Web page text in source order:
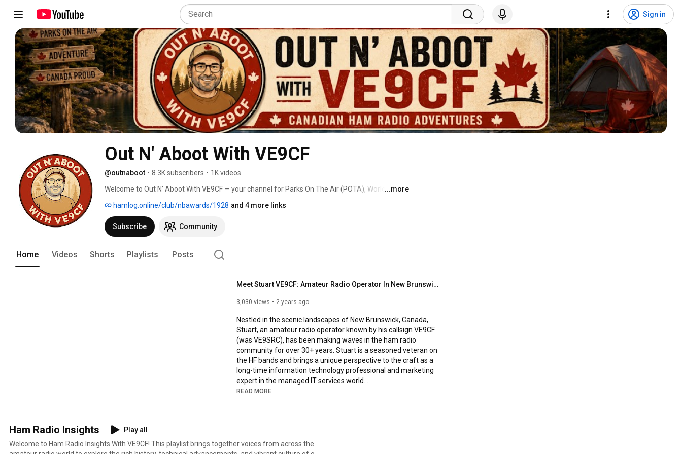
Sign in
Out N' Aboot With VE9CF
@outnaboot • 8.3K subscribers • 1K videos
Welcome to Out N’ Aboot With VE9CF — your channel for Parks On The Air (POTA), World Wide
Canada’s parks, conservation areas, and historic sites to share the adventure of amateur radio
in the field.
...more
hamlog.online/club/nbawards/1928 and 4 more links
Subscribe Community
Home Videos Shorts Playlists Posts
Meet Stuart VE9CF: Amateur Radio Operator In New Brunswick Canada
3,030 views 2 years ago
Nestled in the scenic landscapes of New Brunswick, Canada,
Stuart, an amateur radio operator known by his callsign VE9CF
(was VE9SRC), has been making waves in the ham radio
community for over 30+ years. Stuart is a seasoned veteran on
the HF bands and brings a unique perspective to the craft as a
long-time information technology professional and marketing
expert in the managed IT services world.
the great outdoors, as evidenced by his active participation in
temporary amateur radio stations in parks and national historic
sites across the Canadian Maritimes.
READ MORE
Ham Radio Insights
Play all
Welcome to Ham Radio Insights With VE9CF! This playlist brings together voices from across the